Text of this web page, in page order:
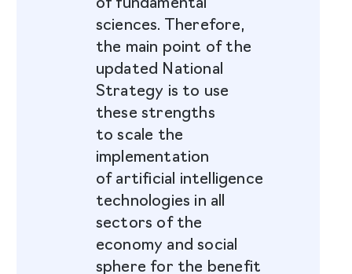
sciences. Therefore,
the main point of the
updated National
Strategy is to use
these strengths
to scale the
implementation
of artificial intelligence
technologies in all
sectors of the
economy and social
sphere for the benefit